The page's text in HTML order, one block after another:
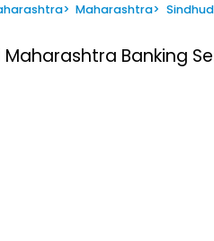
> Maharashtra>
Maharashtra Banking